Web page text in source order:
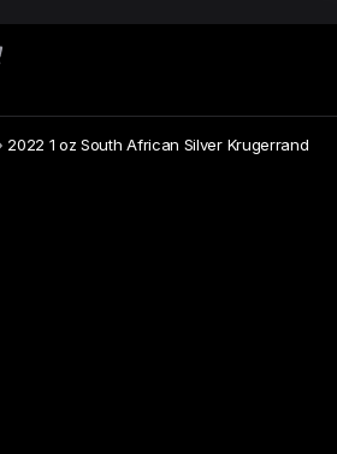
2022 1 oz South African Silver Krugerrand